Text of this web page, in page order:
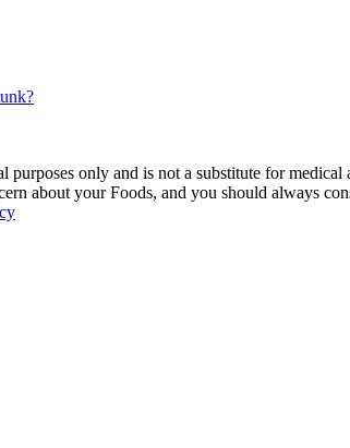
only and is not a substitute for
about your Foods, and you should always